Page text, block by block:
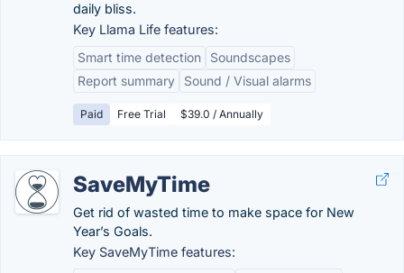
daily bliss.
Key Llama Life features:
Smart time detection
Soundscapes
Report summary
Sound / Visual alarms
Paid Free Trial $39.0 / Annually
SaveMyTime
Get rid of wasted time to make space for New
Year’s Goals.
Key SaveMyTime features: